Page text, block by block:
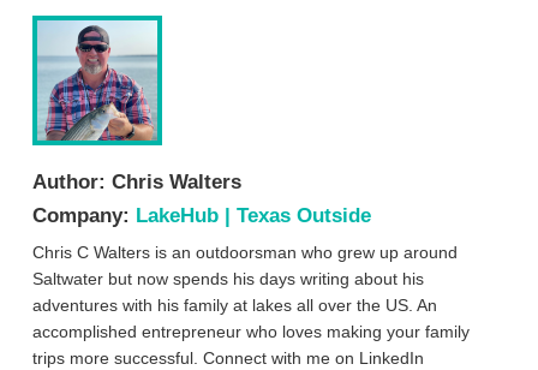
Author: Chris Walters
Company: LakeHub | Texas Outside
Chris C Walters is an outdoorsman who grew up around
Saltwater but now spends his days writing about his
adventures with his family at lakes all over the US. An
accomplished entrepreneur who loves making your family
trips more successful. Connect with me on LinkedIn